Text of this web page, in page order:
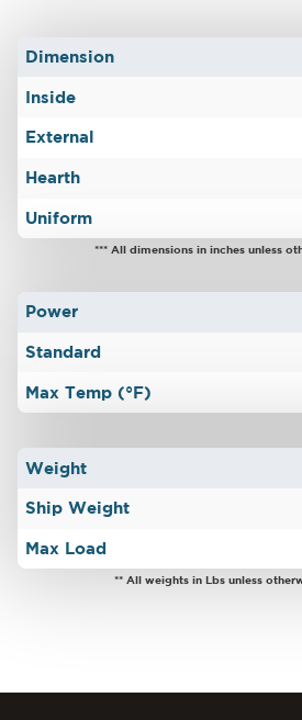
Dimension
Inside
External
Hearth
Uniform
*** All dimensions in inches unless
Power
Standard
Max Temp (°F)
Weight
Ship Weight
Max Load
** All weights in Lbs unless